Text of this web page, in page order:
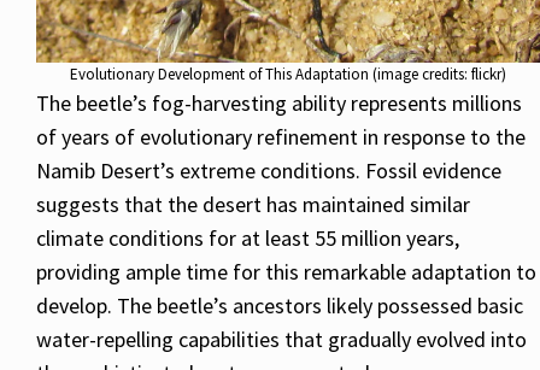
Evolutionary Development of This Adaptation (image credits: flickr)
The beetle’s fog-harvesting ability represents millions
of years of evolutionary refinement in response to the
Namib Desert’s extreme conditions. Fossil evidence
suggests that the desert has maintained similar
climate conditions for at least 55 million years,
providing ample time for this remarkable adaptation to
develop. The beetle’s ancestors likely possessed basic
water-repelling capabilities that gradually evolved into